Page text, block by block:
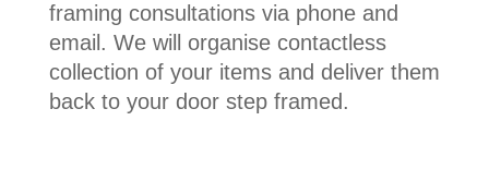
framing consultations via phone and
email. We will organise contactless
collection of your items and deliver them
back to your door step framed.